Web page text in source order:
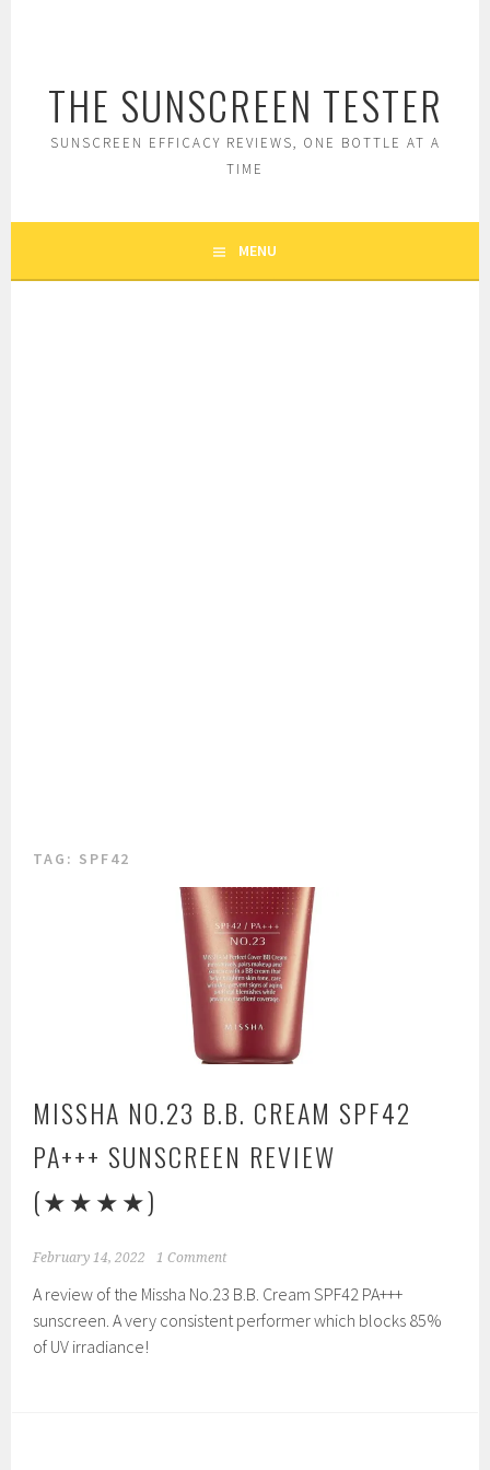
THE SUNSCREEN TESTER
SUNSCREEN EFFICACY REVIEWS, ONE BOTTLE AT A
TIME
MENU
TAG: SPF42
MISSHA NO.23 B.B. CREAM SPF42
PA+++ SUNSCREEN REVIEW
(★★★★)
February 14, 2022 1 Comment
A review of the Missha No.23 B.B. Cream SPF42 PA+++
sunscreen. A very consistent performer which blocks 85%
of UV irradiance!